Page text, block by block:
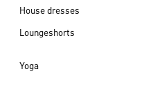
House dresses
Loungeshorts
Yoga